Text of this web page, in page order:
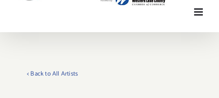
< Back to All Artists